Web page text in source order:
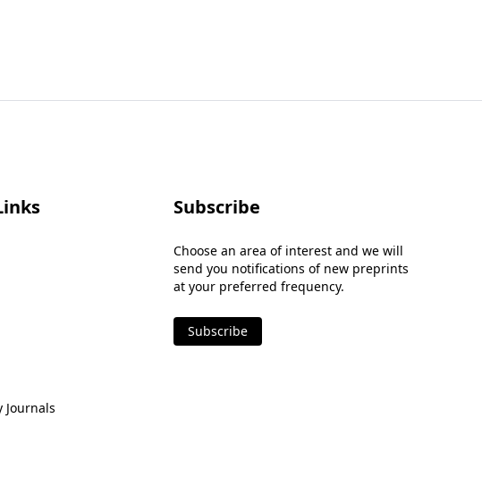
Journals
Subscribe
Choose an area of interest and we will
send you notifications of new preprints
at your preferred frequency.
Subscribe